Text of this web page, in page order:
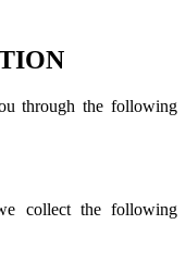
through the following
collect the following